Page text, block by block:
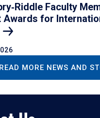
Faculty
Awards for
READ MORE NEWS AND